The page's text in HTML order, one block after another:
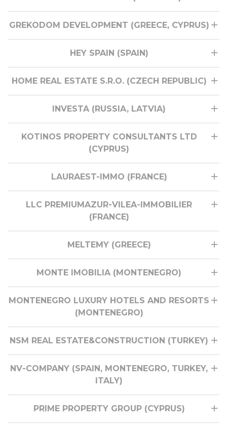
GREKODOM DEVELOPMENT (GREECE, CYPRUS)
HEY SPAIN (SPAIN)
HOME REAL ESTATE S.R.O. (CZECH REPUBLIC)
INVESTA (RUSSIA, LATVIA)
KOTINOS PROPERTY CONSULTANTS LTD
(CYPRUS)
LAURAEST-IMMO (FRANCE)
LLC PREMIUMAZUR-VILEA-IMMOBILIER
(FRANCE)
MELTEMY (GREECE)
MONTE IMOBILIA (MONTENEGRO)
MONTENEGRO LUXURY HOTELS AND RESORTS
(MONTENEGRO)
NSM REAL ESTATE&CONSTRUCTION (TURKEY)
NV-COMPANY (SPAIN, MONTENEGRO, TURKEY,
ITALY)
PRIME PROPERTY GROUP (CYPRUS)